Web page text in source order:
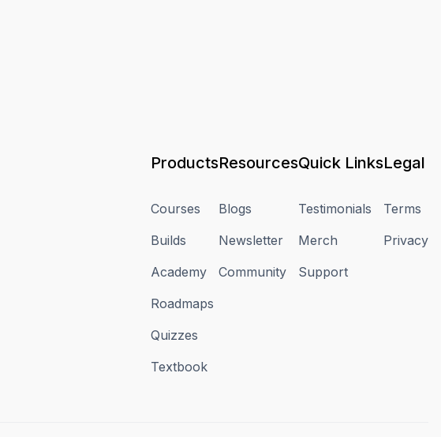
Products
Courses
Builds
Academy
Roadmaps
Quizzes
Textbook
Resources
Blogs
Newsletter
Community
Quick Links
Testimonials
Merch
Support
Legal
Terms
Privacy